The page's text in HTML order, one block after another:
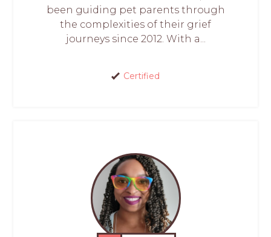
been guiding pet parents through
the complexities of their grief
journeys since 2012. With a...
Certified